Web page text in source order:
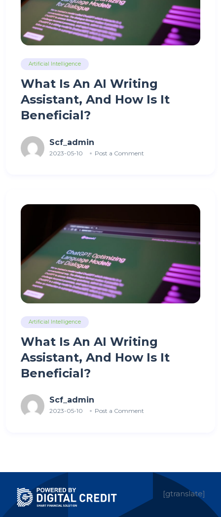
Artificial Intelligence
What Is An AI Writing
Assistant, And How Is It
Beneficial?
Scf_admin
2023-05-10 Post a Comment
Artificial Intelligence
What Is An AI Writing
Assistant, And How Is It
Beneficial?
Scf_admin
2023-05-10 Post a Comment
[gtranslate]